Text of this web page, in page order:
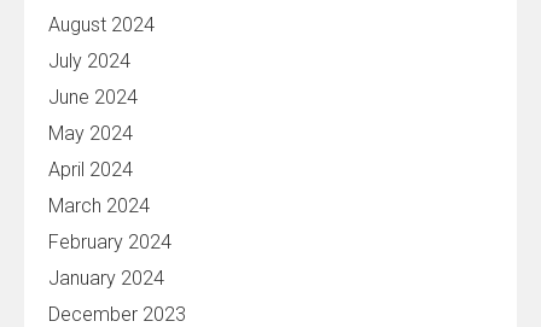
August 2024
July 2024
June 2024
May 2024
April 2024
March 2024
February 2024
January 2024
December 2023